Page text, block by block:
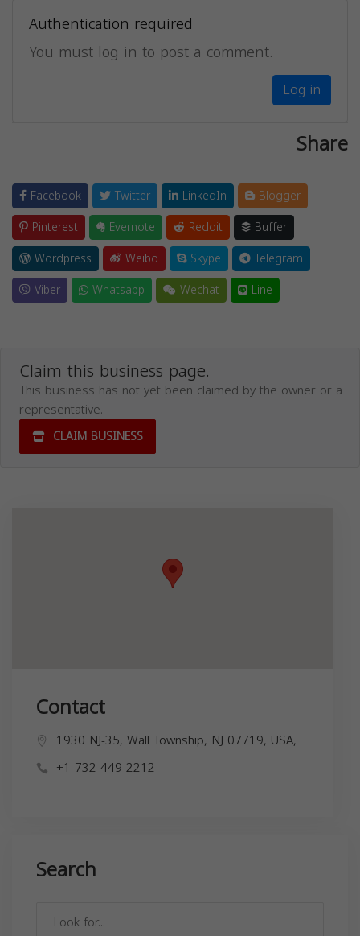
Authentication required
You must log in to post a comment.
Log in
Share
Facebook Twitter LinkedIn
Blogger
Pinterest
Evernote Reddit
Buffer
Wordpress
Weibo Skype
Telegram
Viber
Whatsapp Wechat Line
Claim this business page.
This business has not yet been claimed by the owner or a
representative.
CLAIM BUSINESS
Contact
1930 NJ-35, Wall Township, NJ 07719, USA,
+1 732-449-2212
Search